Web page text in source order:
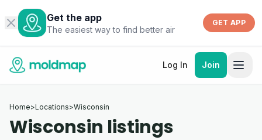
Get the app
The easiest way to find better air
GET APP
Log In Join
Home>Locations>Wisconsin
Wisconsin listings